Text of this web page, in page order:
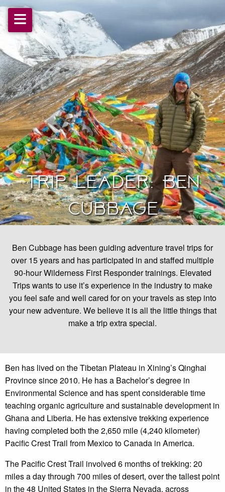
≡
Trip Leader: Ben
Cubbage
Ben Cubbage has been guiding adventure travel trips for
over 15 years and has participated in and staffed multiple
90-hour Wilderness First Responder trainings. Elevated
Trips wants to use it’s experience in the industry to make
you feel safe and well cared for on your travels as step into
your new adventure. We believe it is all the little things that
make a trip extra special.
Ben has lived on the Tibetan Plateau in Xining’s Qinghai
Province since 2010. He has a Bachelor’s degree in
Environmental Science and has spent considerable time
teaching organic agriculture and sustainable development in
Ghana and Liberia. He has extensive trekking experience
having completed both the 2,650 mile (4,240 kilometer)
Pacific Crest Trail from Mexico to Canada in America.
The Pacific Crest Trail involved 6 months of trekking: 20
miles a day through 700 miles of desert, over the tallest point
in the 48 United States in the Sierra Nevada, across